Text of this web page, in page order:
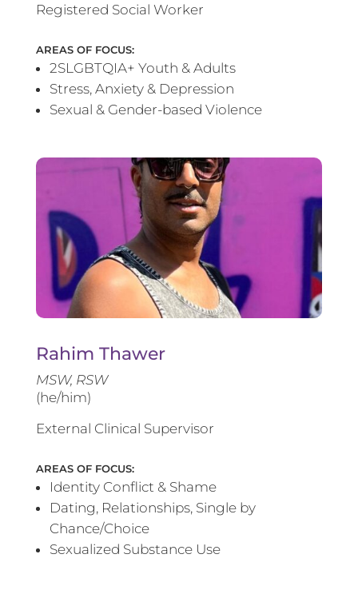
Registered Social Worker
AREAS OF FOCUS:
2SLGBTQIA+ Youth & Adults
Stress, Anxiety & Depression
Sexual & Gender-based Violence
Rahim Thawer
MSW, RSW
(he/him)
External Clinical Supervisor
AREAS OF FOCUS:
Identity Conflict & Shame
Dating, Relationships, Single by
Chance/Choice
Sexualized Substance Use